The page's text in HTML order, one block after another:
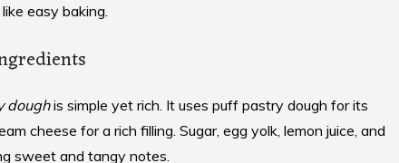
easy baking.
doughis simple yet rich. It uses puff pastry dough for its
cheese for a rich filling. Sugar, egg yolk, lemon juice, and
sweet and tangy notes.